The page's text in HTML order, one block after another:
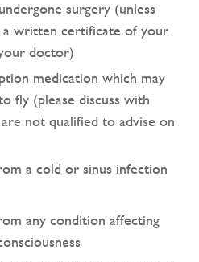
surgery (unless
written certificate of your
doctor)
medication which may
fly (please discuss with
not qualified to advise on
a cold or sinus infection
any condition affecting